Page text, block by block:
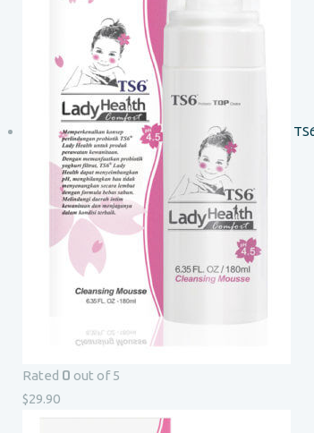
Rated 0 out of 5
$29.90